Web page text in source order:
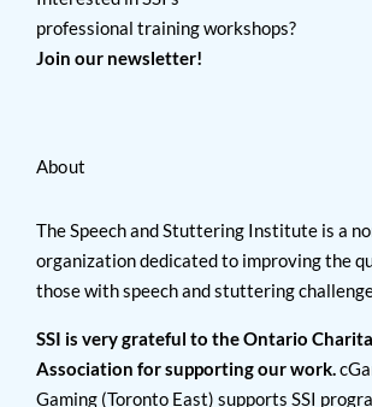
professional training workshops?
Join our newsletter!
About
The Speech and Stuttering Institute is a
organization dedicated to improving the
those with speech and stuttering
SSI is very grateful to the Ontario
Association for supporting our work.
Gaming (Toronto East) supports SSI